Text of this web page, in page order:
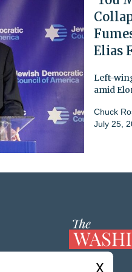
Elias
Left-
amid
Chuck
July 25,
X